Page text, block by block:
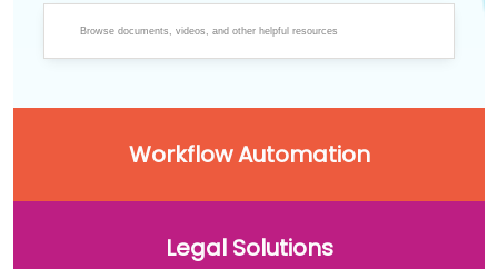
Workflow Automation
Legal Solutions